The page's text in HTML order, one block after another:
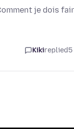
je dois
Kikireplied5